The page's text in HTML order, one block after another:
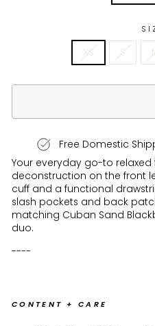
XS S
Free Domestic
Your everyday go-to
deconstruction on the front
cuff and a functional
slash pockets and back
matching Cuban Sand
duo.
----
CONTENT + CARE